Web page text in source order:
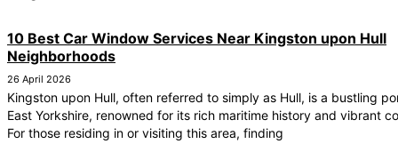
10 Best Car Window Services Near Kingston upon Hull
Neighborhoods
26 April 2026
Kingston upon Hull, often referred to simply as Hull, is a bustling
East Yorkshire, renowned for its rich maritime history and vibrant
For those residing in or visiting this area, finding